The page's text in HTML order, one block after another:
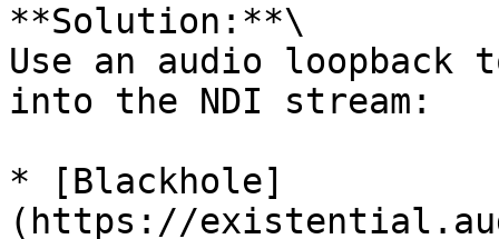
**Solution:**\
Use an audio
into the NDI stream:
* [Blackhole]
(https://